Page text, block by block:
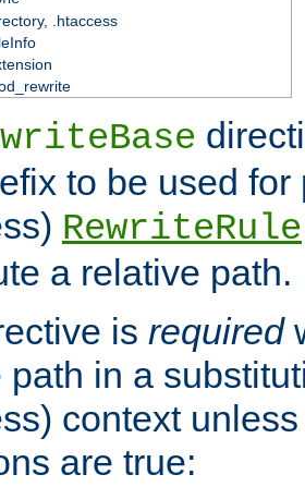
.htaccess
to be used for
RewriteRule
a relative path.
is required
path in a
context
are true: